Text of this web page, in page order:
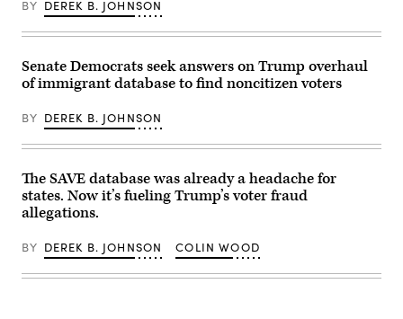
Images)
much
more.
(Image
Anna
Moneymaker
via
Images).
18,
2024.
(AP
Photo/Mark
File)
BY DEREK B. JOHNSON
Senate Democrats seek answers on Trump overhaul
of immigrant database to find noncitizen voters
BY DEREK B. JOHNSON
The SAVE database was already a headache for
states. Now it’s fueling Trump’s voter fraud
allegations.
BY DEREK B. JOHNSON COLIN WOOD